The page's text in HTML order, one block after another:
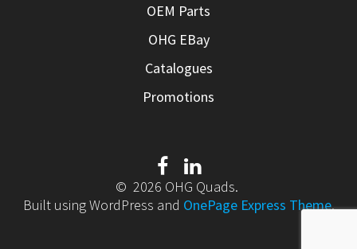
OEM Parts
OHG EBay
Catalogues
Promotions
© 2026 OHG Quads.
Built using WordPress and OnePage Express Theme.